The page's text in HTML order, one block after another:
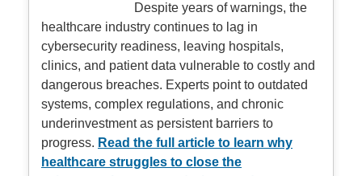
Despite years of warnings, the
healthcare industry continues to lag in
cybersecurity readiness, leaving hospitals,
clinics, and patient data vulnerable to costly and
dangerous breaches. Experts point to outdated
systems, complex regulations, and chronic
underinvestment as persistent barriers to
progress. Read the full article to learn why
healthcare struggles to close the